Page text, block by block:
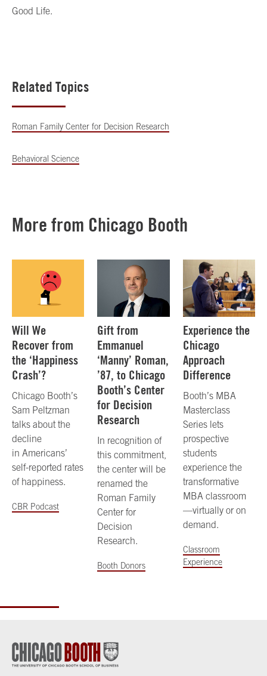
Good Life.
Related Topics
Roman Family Center for Decision Research
Behavioral Science
More from Chicago Booth
Will We
Recover from
the ‘Happiness
Crash’?
Chicago Booth’s
Sam Peltzman
talks about the
decline
in Americans’
self-reported rates
of happiness.
CBR Podcast
Gift from
Emmanuel
‘Manny’ Roman,
’87, to Chicago
Booth’s Center
for Decision
Research
In recognition of
this commitment,
the center will be
renamed the
Roman Family
Center for
Decision
Research.
Booth Donors
Experience the
Chicago
Approach
Difference
Booth’s MBA
Masterclass
Series lets
prospective
students
experience the
transformative
MBA classroom
—virtually or on
demand.
Classroom
Experience